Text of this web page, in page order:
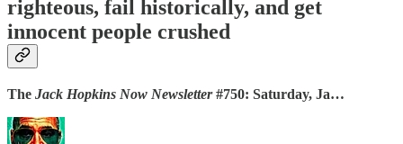
righteous, fail historically, and get
innocent people crushed
The Jack Hopkins Now Newsletter#750: Saturday, Ja…